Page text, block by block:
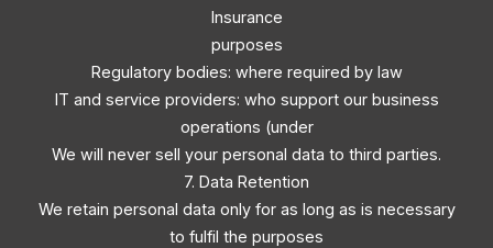
Insurance
purposes
Regulatory bodies: where required by law
IT and service providers: who support our business
operations (under
We will never sell your personal data to third parties.
7. Data Retention
We retain personal data only for as long as is necessary
to fulfil the purposes